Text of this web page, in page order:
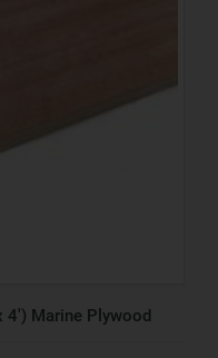
Marine Plywood